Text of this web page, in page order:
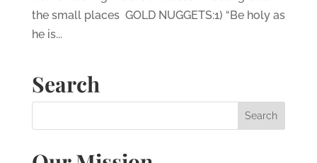
the small places GOLD NUGGETS:1) “Be holy as
he is...
Search